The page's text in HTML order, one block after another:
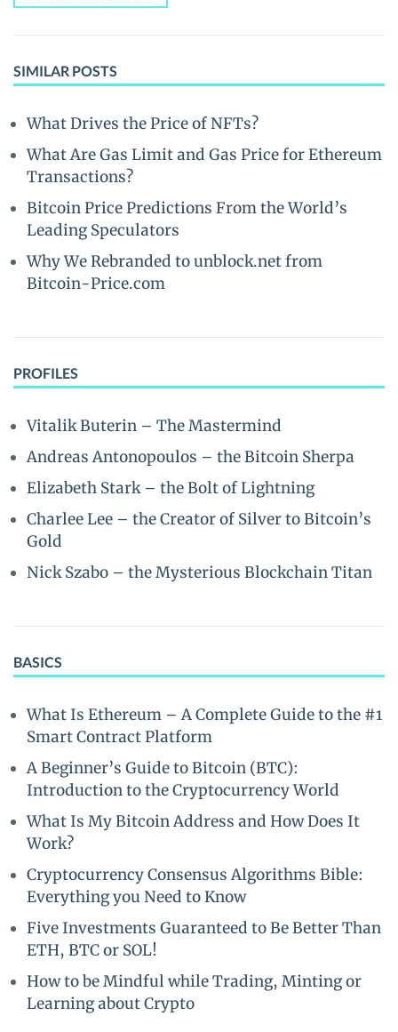
SIMILAR POSTS
What Drives the Price of NFTs?
What Are Gas Limit and Gas Price for Ethereum
Transactions?
Bitcoin Price Predictions From the World’s
Leading Speculators
Why We Rebranded to unblock.net from
Bitcoin-Price.com
PROFILES
Vitalik Buterin – The Mastermind
Andreas Antonopoulos – the Bitcoin Sherpa
Elizabeth Stark – the Bolt of Lightning
Charlee Lee – the Creator of Silver to Bitcoin’s
Gold
Nick Szabo – the Mysterious Blockchain Titan
BASICS
What Is Ethereum – A Complete Guide to the #1
Smart Contract Platform
A Beginner’s Guide to Bitcoin (BTC):
Introduction to the Cryptocurrency World
What Is My Bitcoin Address and How Does It
Work?
Cryptocurrency Consensus Algorithms Bible:
Everything you Need to Know
Five Investments Guaranteed to Be Better Than
ETH, BTC or SOL!
How to be Mindful while Trading, Minting or
Learning about Crypto